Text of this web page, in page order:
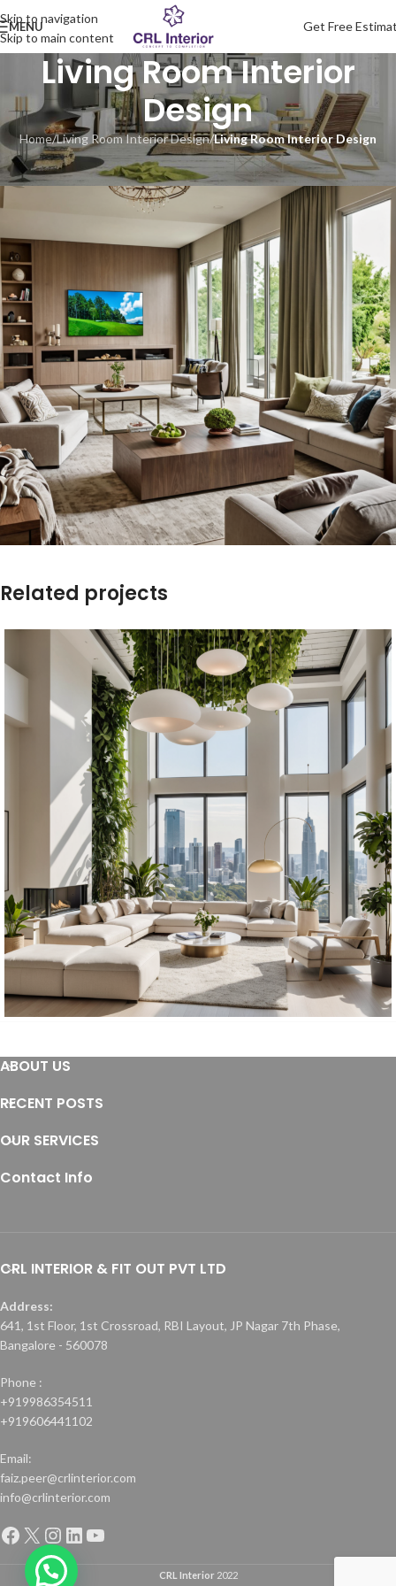
Skip to navigation
Skip to main content
MENU Get Free
Living Room Interior
Design
Home/Living Room Interior Design/Living Room Interior Design
Related projects
FurnitureResidential
Furniture
ABOUT US
RECENT POSTS
OUR SERVICES
Contact Info
CRL INTERIOR & FIT OUT PVT LTD
Address:
641, 1st Floor, 1st Crossroad, RBI Layout, JP Nagar 7th Phase,
Bangalore - 560078
Phone :
+919986354511
+919606441102
Email:
faiz.peer@crlinterior.com
info@crlinterior.com
CRL Interior2022